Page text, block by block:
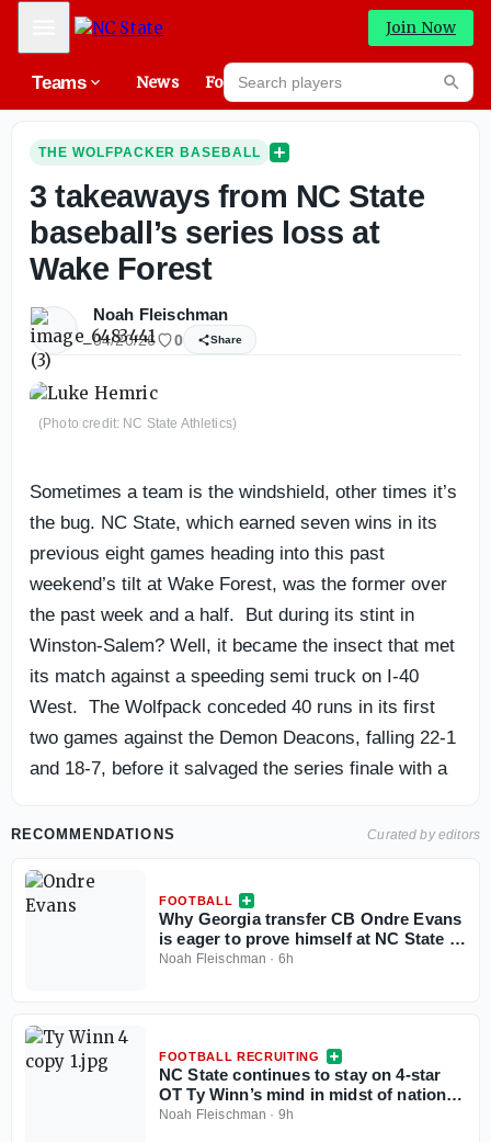
Mobile Menu Join Now
Teams News Forums
Search players
THE WOLFPACKER BASEBALL
3 takeaways from NC State
baseball’s series loss at
Wake Forest
Noah Fleischman
04/20/26 0 Share
(Photo credit: NC State Athletics)
Sometimes a team is the windshield, other times it’s
the bug. NC State, which earned seven wins in its
previous eight games heading into this past
weekend’s tilt at Wake Forest, was the former over
the past week and a half. But during its stint in
Winston-Salem? Well, it became the insect that met
its match against a speeding semi truck on I-40
West. The Wolfpack conceded 40 runs in its first
two games against the Demon Deacons, falling 22-1
and 18-7, before it salvaged the series finale with a
F. Couch Ballpark. Here are three takeaways from
RECOMMENDATIONS Curated by editors
FOOTBALL
Why Georgia transfer CB Ondre Evans
is eager to prove himself at NC State in
his ‘money year’
Noah Fleischman · 6h
FOOTBALL RECRUITING
NC State continues to stay on 4-star
OT Ty Winn’s mind in midst of national
recruitment
Noah Fleischman · 9h